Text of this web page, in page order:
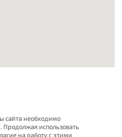
сайта необходимо
Продолжая использовать
на работу с этими